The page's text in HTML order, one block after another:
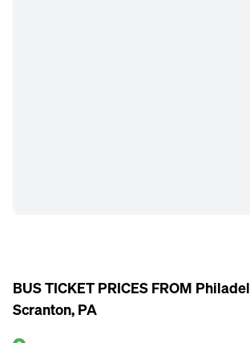
BUS TICKET PRICES FROM
Scranton, PA